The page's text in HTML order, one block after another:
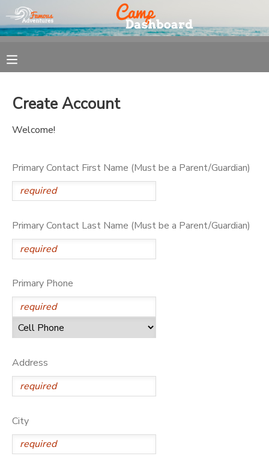
Create Account
Welcome!
Primary Contact First Name (Must be a Parent/Guardian)
Primary Contact Last Name (Must be a Parent/Guardian)
Primary Phone
Address
City
FINANCES
MESSAGE CENTER